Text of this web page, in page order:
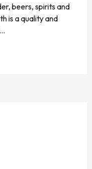
beers, spirits and
is a quality and